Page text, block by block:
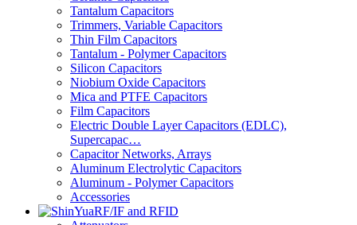
Tantalum Capacitors
Trimmers, Variable Capacitors
Thin Film Capacitors
Tantalum - Polymer Capacitors
Silicon Capacitors
Niobium Oxide Capacitors
Mica and PTFE Capacitors
Film Capacitors
Electric Double Layer Capacitors (EDLC),
Supercapac…
Capacitor Networks, Arrays
Aluminum Electrolytic Capacitors
Aluminum - Polymer Capacitors
Accessories
RF/IF and RFID